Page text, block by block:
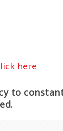
here
to